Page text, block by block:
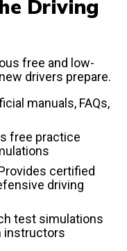
Driving
free and low-
drivers prepare.
manuals, FAQs,
free practice
certified
driving
test simulations
instructors